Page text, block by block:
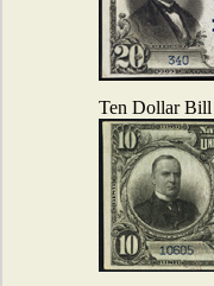
Ten Dollar Bill